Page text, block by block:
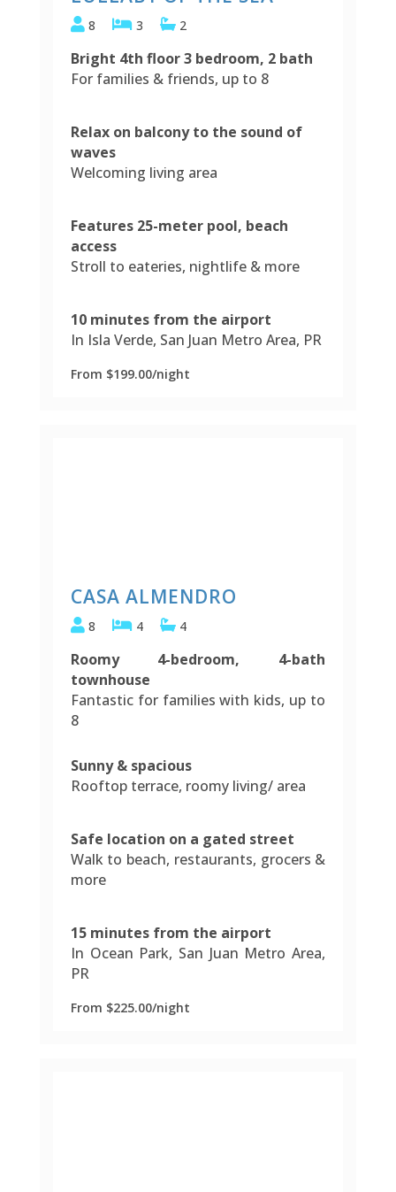
8 3 2
Bright 4th floor 3 bedroom, 2 bath
For families & friends, up to 8
Relax on balcony to the sound of
waves
Welcoming living area
Features 25-meter pool, beach
access
Stroll to eateries, nightlife & more
10 minutes from the airport
In Isla Verde, San Juan Metro Area, PR
From $199.00/night
CASA ALMENDRO
8 4 4
Roomy 4-bedroom, 4-bath
townhouse
Fantastic for families with kids, up to
8
Sunny & spacious
Rooftop terrace, roomy living/ area
Safe location on a gated street
Walk to beach, restaurants, grocers &
more
15 minutes from the airport
In Ocean Park, San Juan Metro Area,
PR
From $225.00/night